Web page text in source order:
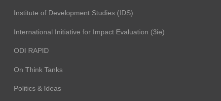
Institute of Development Studies (IDS)
International Initiative for Impact Evaluation (3ie)
ODI RAPID
On Think Tanks
Politics & Ideas